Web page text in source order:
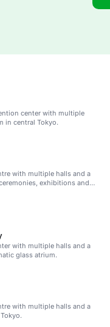
center with multiple
in central Tokyo.
with multiple halls and a
exhibitions and
with multiple halls and a
glass atrium.
with multiple halls and a